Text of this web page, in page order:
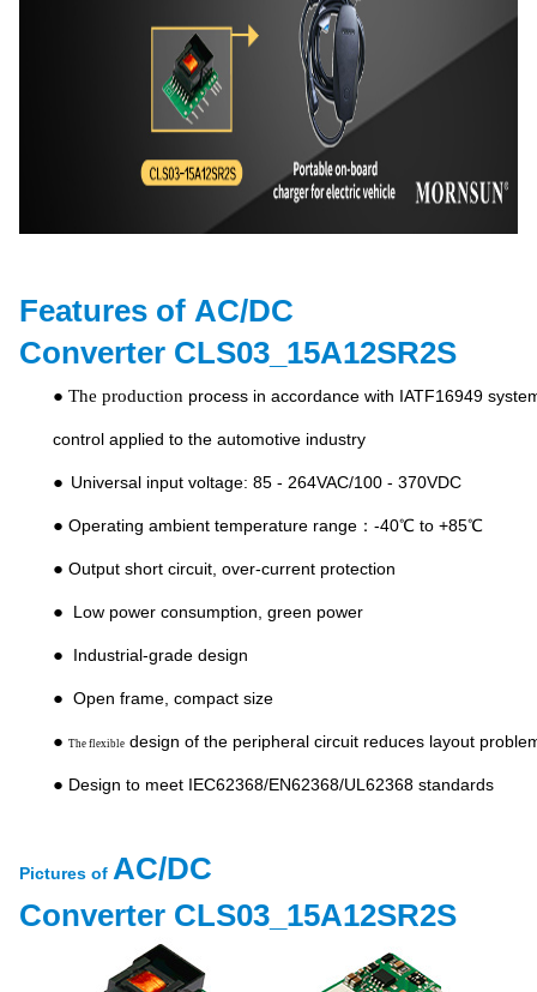
Features of AC/DC
Converter CLS03_15A12SR2S
● The production process in accordance with IATF16949
control applied to the automotive industry
● Universal input voltage: 85 - 264VAC/100 - 370VDC
● Operating ambient temperature range：-40℃ to +85℃
● Output short circuit, over-current protection
● Low power consumption, green power
● Industrial-grade design
● Open frame, compact size
● The flexibledesign of the peripheral circuit reduces layout
● Design to meet IEC62368/EN62368/UL62368 standards
Pictures of AC/DC
Converter CLS03_15A12SR2S